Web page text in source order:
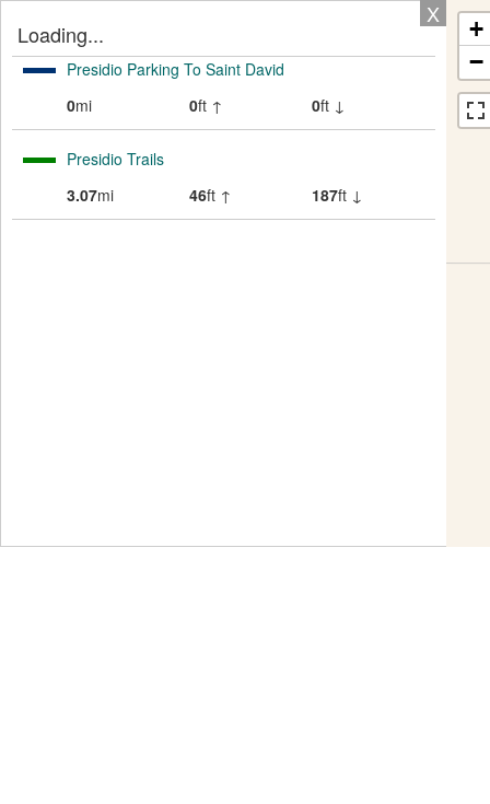
X
Loading...
Presidio Parking To Saint David
0mi 0ft ↑ 0ft ↓
Presidio Trails
3.07mi 46ft ↑ 187ft ↓
+
−